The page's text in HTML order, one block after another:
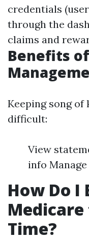
credentials
through the
claims and
Benefits
Keeping song
difficult:
View
info
How Do I
Time?